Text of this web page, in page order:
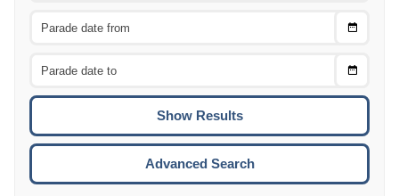
Choose
Choose
To
Advanced Search